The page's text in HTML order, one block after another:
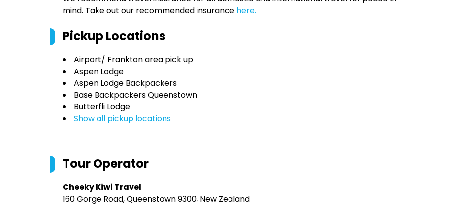
mind. Take out our recommended insurance here.
Pickup Locations
Airport/ Frankton area pick up
Aspen Lodge
Aspen Lodge Backpackers
Base Backpackers Queenstown
Butterfli Lodge
Show all pickup locations
Tour Operator
Cheeky Kiwi Travel
160 Gorge Road, Queenstown 9300, New Zealand